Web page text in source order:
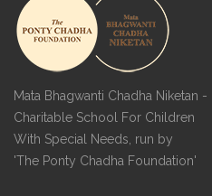
Mata Bhagwanti Chadha Niketan -
Charitable School For Children
With Special Needs, run by
'The Ponty Chadha Foundation'